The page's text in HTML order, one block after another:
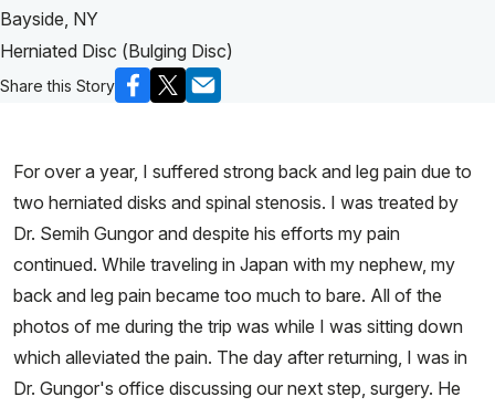
Bayside, NY
Herniated Disc (Bulging Disc)
Share this Story
For over a year, I suffered strong back and leg pain due to
two herniated disks and spinal stenosis. I was treated by
Dr. Semih Gungor and despite his efforts my pain
continued. While traveling in Japan with my nephew, my
back and leg pain became too much to bare. All of the
photos of me during the trip was while I was sitting down
which alleviated the pain. The day after returning, I was in
Dr. Gungor's office discussing our next step, surgery. He